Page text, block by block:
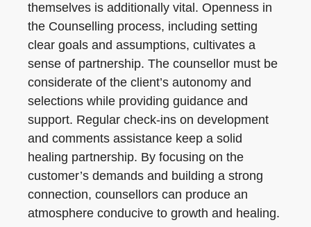
themselves is additionally vital. Openness in
the Counselling process, including setting
clear goals and assumptions, cultivates a
sense of partnership. The counsellor must be
considerate of the client’s autonomy and
selections while providing guidance and
support. Regular check-ins on development
and comments assistance keep a solid
healing partnership. By focusing on the
customer’s demands and building a strong
connection, counsellors can produce an
atmosphere conducive to growth and healing.